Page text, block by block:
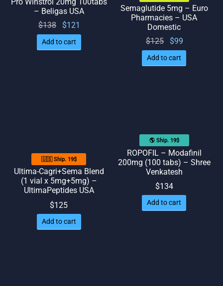
– Beligas USA
$138
Original
price
was:
$121
Add to cart
Semaglutide 5mg – Euro
Pharmacies – USA
Domestic
$125
Original
price
was:
$99
is: $99.
Add to cart
🇺🇸 Ship. 19$
Ultima-Cagri+Sema Blend
(1 vial x 5mg+5mg) –
UltimaPeptides USA
$125
Add to cart
🌎 Ship. 19$
ROPOFIL – Modafinil
200mg (100 tabs) – Shree
Venkatesh
$134
Add to cart